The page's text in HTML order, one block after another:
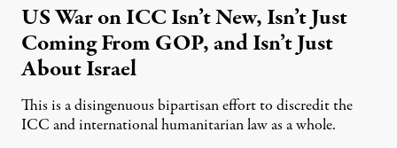
US War on ICC Isn’t New, Isn’t Just
Coming From GOP, and Isn’t Just
About Israel
This is a disingenuous bipartisan effort to discredit the
ICC and international humanitarian law as a whole.